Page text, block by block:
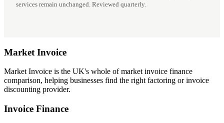
services remain unchanged. Reviewed quarterly.
Market Invoice
Market Invoice is the UK's whole of market invoice finance
comparison, helping businesses find the right factoring or invoice
discounting provider.
Invoice Finance